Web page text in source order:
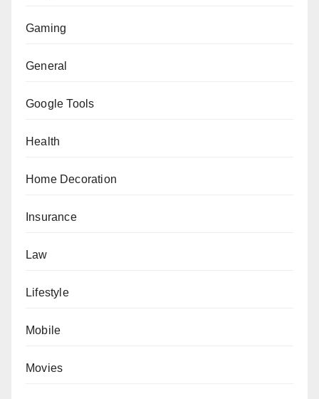
Gaming
General
Google Tools
Health
Home Decoration
Insurance
Law
Lifestyle
Mobile
Movies